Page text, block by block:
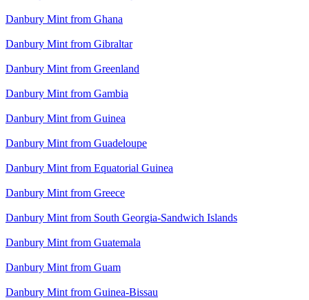
Danbury Mint from Ghana
Danbury Mint from Gibraltar
Danbury Mint from Greenland
Danbury Mint from Gambia
Danbury Mint from Guinea
Danbury Mint from Guadeloupe
Danbury Mint from Equatorial Guinea
Danbury Mint from Greece
Danbury Mint from South Georgia-Sandwich Islands
Danbury Mint from Guatemala
Danbury Mint from Guam
Danbury Mint from Guinea-Bissau